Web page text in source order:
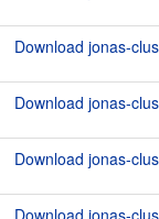
Download jonas-
Download jonas-
Download jonas-
Download jonas-